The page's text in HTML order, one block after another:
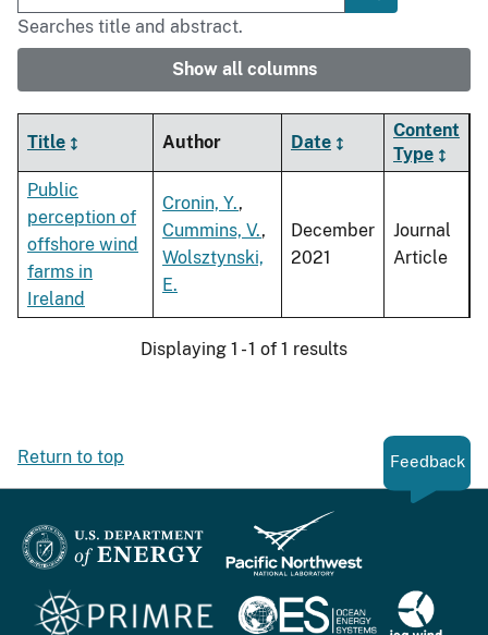
Searches title and abstract.
Show all columns
Title Author Date
Content
Type
Public
perception of
offshore wind
farms in
Ireland
Cronin, Y.,
Cummins, V.,
Wolsztynski,
E.
December
2021
Journal
Article
Displaying 1 - 1 of 1 results
Return to top Feedback